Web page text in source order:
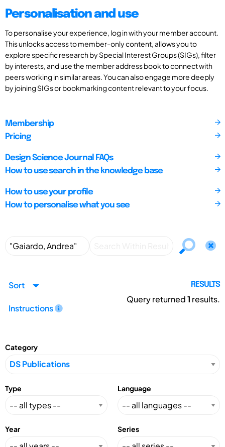
Personalisation and use
To personalise your experience, log in with your member account.
This unlocks access to member-only content, allows you to
explore specific research by Special Interest Groups (SIGs), filter
by interests, and use the member address book to connect with
peers working in similar areas. You can also engage more deeply
by joining SIGs or bookmarking content relevant to your focus.
Membership
Pricing
Design Science Journal FAQs
How to use search in the knowledge base
How to use your profile
How to personalise what you see
Sort
Instructions
RESULTS
Query returned1 results.
Category
Type Language
Year Series